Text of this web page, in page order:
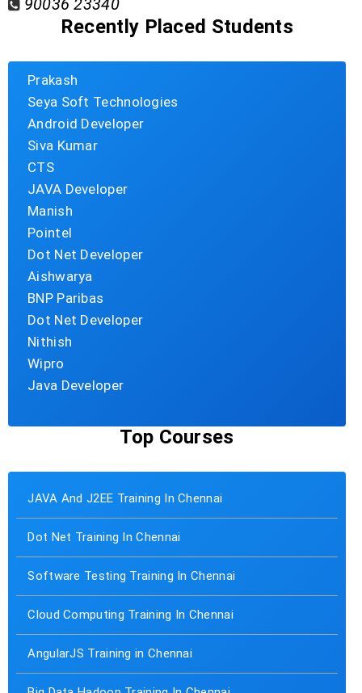
90036 23340
Recently Placed Students
Prakash
Seya Soft Technologies
Android Developer
Siva Kumar
CTS
JAVA Developer
Manish
Pointel
Dot Net Developer
Aishwarya
BNP Paribas
Dot Net Developer
Nithish
Wipro
Java Developer
Top Courses
JAVA And J2EE Training In Chennai
Dot Net Training In Chennai
Software Testing Training In Chennai
Cloud Computing Training In Chennai
AngularJS Training in Chennai